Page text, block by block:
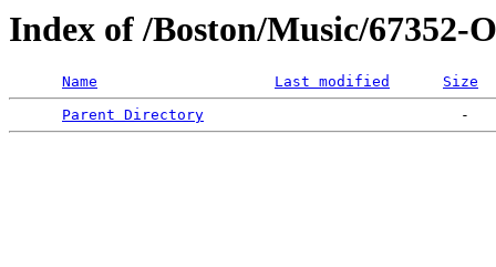
Index of /Boston/Music/
Name Last modified
Size
Parent Directory